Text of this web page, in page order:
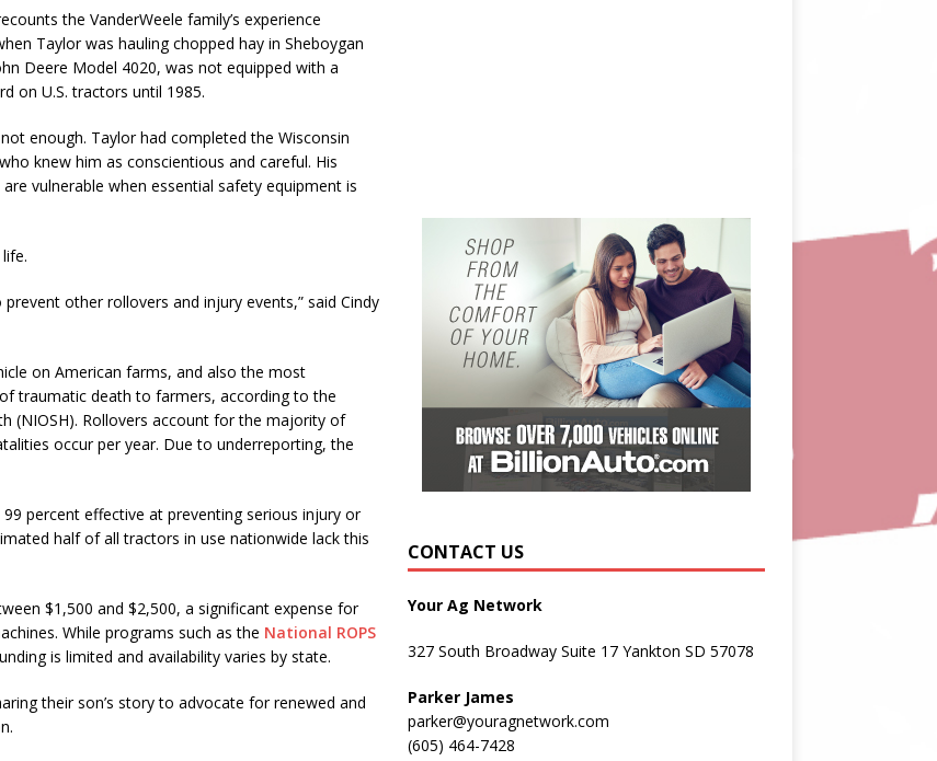
the VanderWeele family’s experience
Taylor was hauling chopped hay in Sheboygan
Deere Model 4020, was not equipped with a
on U.S. tractors until 1985.
enough. Taylor had completed the Wisconsin
knew him as conscientious and careful. His
vulnerable when essential safety equipment is
other rollovers and injury events,” said Cindy
on American farms, and also the most
traumatic death to farmers, according to the
(NIOSH). Rollovers account for the majority of
occur per year. Due to underreporting, the
percent effective at preventing serious injury or
half of all tractors in use nationwide lack this
$1,500 and $2,500, a significant expense for
While programs such as the National ROPS
is limited and availability varies by state.
their son’s story to advocate for renewed and
CONTACT US
Your Ag Network
327 South Broadway Suite 17 Yankton SD 57078
Parker James
parker@youragnetwork.com
(605) 464-7428